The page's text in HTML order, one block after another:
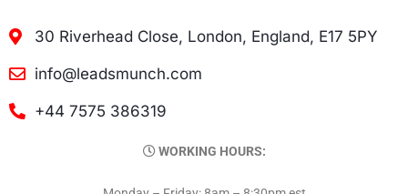
30 Riverhead Close, London, England, E17 5PY
info@leadsmunch.com
+44 7575 386319
WORKING HOURS: